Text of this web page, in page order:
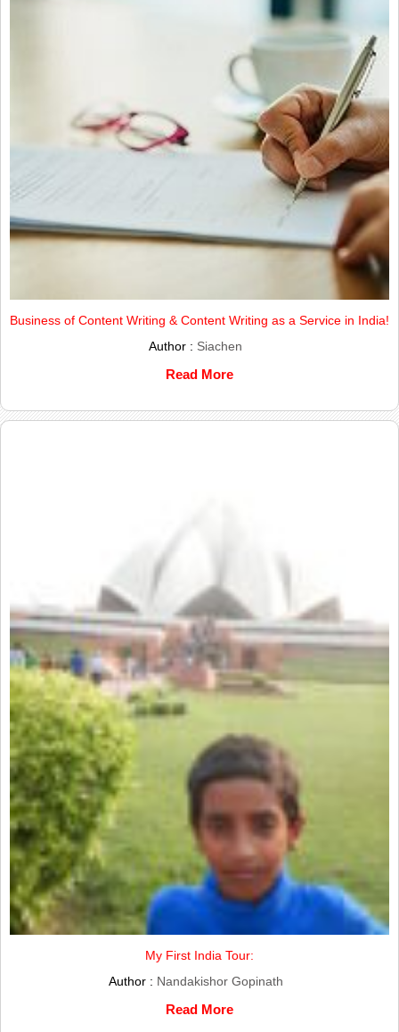
Business of Content Writing & Content Writing as a Service in India!
Author : Siachen
Read More
My First India Tour:
Author : Nandakishor Gopinath
Read More